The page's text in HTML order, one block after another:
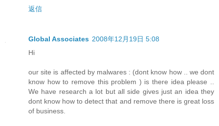
返信
Global Associates 2008年12月19日 5:08
Hi
our site is affected by malwares : (dont know how .. we dont
know how to remove this problem ) is there idea please ..
We have research a lot but all side gives just an idea they
dont know how to detect that and remove there is great loss
of business.